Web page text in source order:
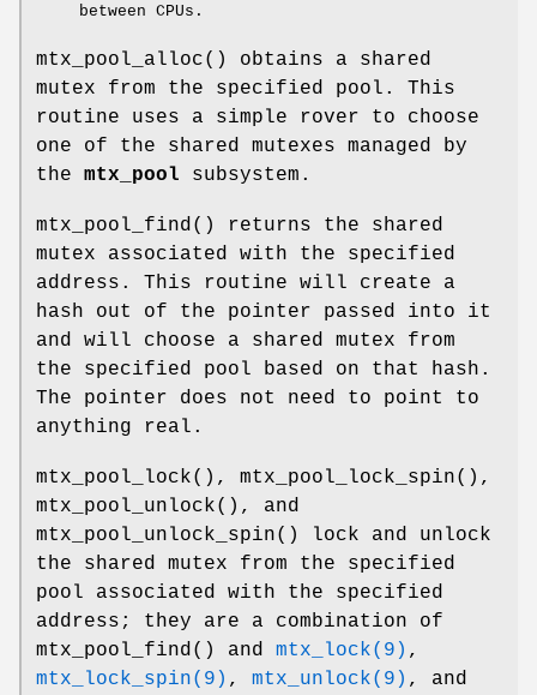
between CPUs.
mtx_pool_alloc() obtains a shared
mutex from the specified pool. This
routine uses a simple rover to choose
one of the shared mutexes managed by
the mtx_pool subsystem.
mtx_pool_find () returns the shared
mutex associated with the specified
address. This routine will create a
hash out of the pointer passed into it
and will choose a shared mutex from
the specified pool based on that hash.
The pointer does not need to point to
anything real.
mtx_pool_lock(), mtx_pool_lock_spin(),
mtx_pool_unlock(), and
mtx_pool_unlock_spin() lock and unlock
the shared mutex from the specified
pool associated with the specified
address; they are a combination of
mtx_pool_find () and mtx_lock(9) ,
mtx_lock_spin(9) , mtx_unlock(9) , and